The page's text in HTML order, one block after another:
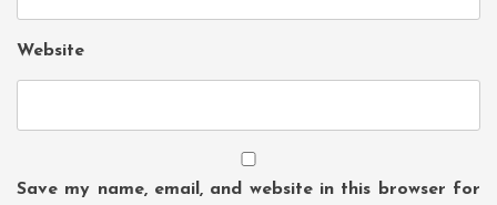
Website
Save my name, email, and website in this browser for